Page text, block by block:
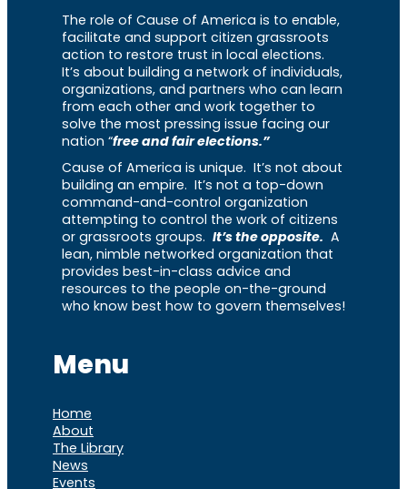
The role of Cause of America is to enable,
facilitate and support citizen grassroots
action to restore trust in local elections.
It’s about building a network of individuals,
organizations, and partners who can learn
from each other and work together to
solve the most pressing issue facing our
nation “free and fair elections.”
Cause of America is unique. It’s not about
building an empire. It’s not a top-down
command-and-control organization
attempting to control the work of citizens
or grassroots groups. It’s the opposite. A
lean, nimble networked organization that
provides best-in-class advice and
resources to the people on-the-ground
who know best how to govern themselves!
Menu
Home
About
The Library
News
Events